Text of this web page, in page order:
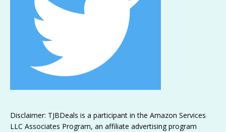
Disclaimer: TJBDeals is a participant in the Amazon Services
LLC Associates Program, an affiliate advertising program